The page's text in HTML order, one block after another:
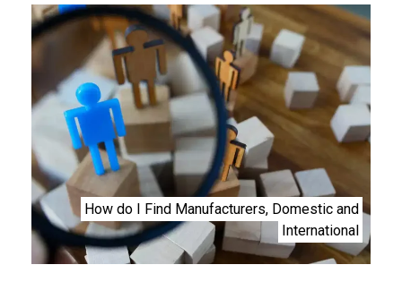
How do I Find Manufacturers, Domestic and
International